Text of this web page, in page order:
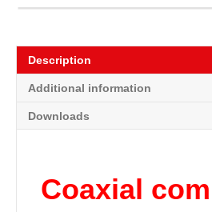
Description
Additional information
Downloads
Coaxial